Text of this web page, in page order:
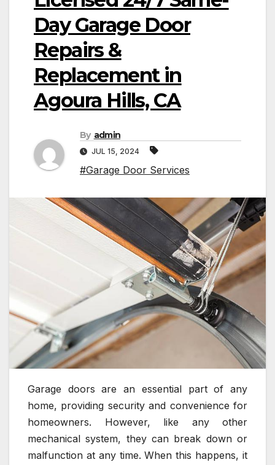
Day Garage Door
Repairs &
Replacement in
Agoura Hills, CA
By admin
JUL 15, 2024
#Garage Door Services
Garage doors are an essential part of any
home, providing security and convenience for
homeowners. However, like any other
mechanical system, they can break down or
malfunction at any time. When this happens, it